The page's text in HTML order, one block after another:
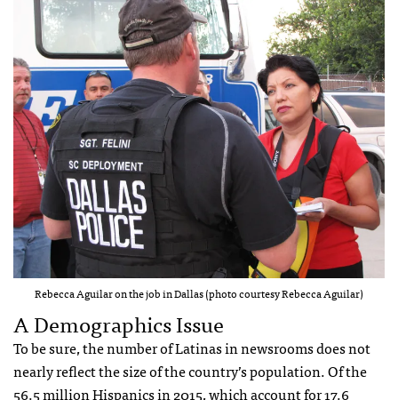
Rebecca Aguilar on the job in Dallas (photo courtesy Rebecca Aguilar)
A Demographics Issue
To be sure, the number of Latinas in newsrooms does not
nearly reflect the size of the country’s population. Of the
56.5 million Hispanics in 2015, which account for 17.6